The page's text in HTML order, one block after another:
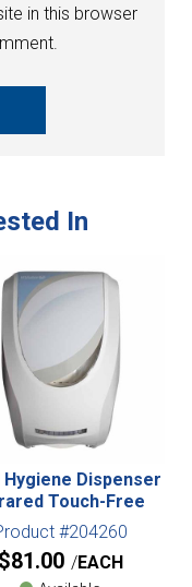
in this browser
Hygiene Dispenser
Touch-Free
#204260
$81.00 EACH